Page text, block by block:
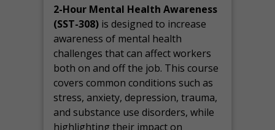
2-Hour Mental Health Awareness
(SST-308) is designed to increase
awareness of mental health
challenges that can affect workers
both on and off the job. This course
covers common conditions such as
stress, anxiety, depression, trauma,
and substance use disorders, while
highlighting their impact on